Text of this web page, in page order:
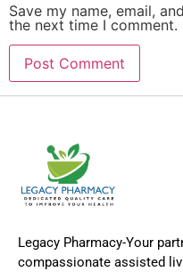
Save my name, email,
the next time I comment.
Legacy Pharmacy-Your
compassionate assisted